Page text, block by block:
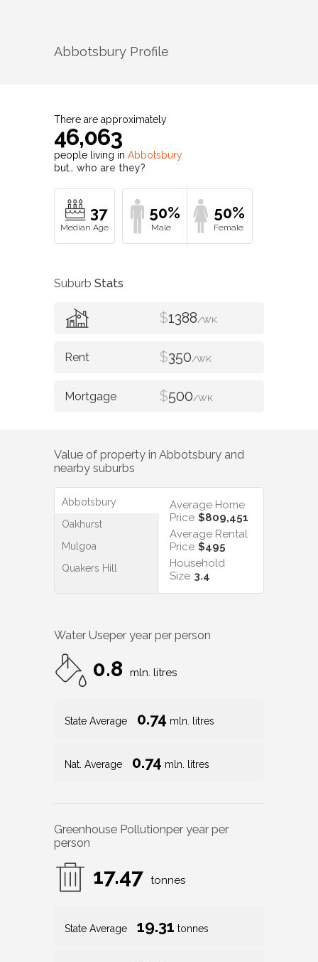
Abbotsbury Profile
There are approximately
46,063
people living in Abbotsbury
but… who are they?
37 50% 50%
Suburb Stats
$1388/WK
$350/WK
$500/WK
Value of property in Abbotsbury and
nearby suburbs
Abbotsbury
Oakhurst
Mulgoa
Quakers Hill
Average Home
Price $809,451
Average Rental
Price $495
Household
Size 3.4
Water Useper year per person
0.8 mln. litres
State Average 0.74 mln. litres
Nat. Average 0.74 mln. litres
Greenhouse Pollutionper year per
person
17.47 tonnes
State Average 19.31 tonnes